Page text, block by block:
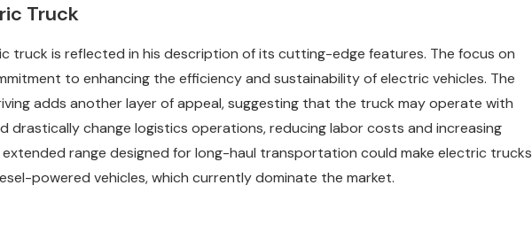
Truck
truck is reflected in his description of its cutting-edge features. The focus on
to enhancing the efficiency and sustainability of electric vehicles. The
adds another layer of appeal, suggesting that the truck may operate with
drastically change logistics operations, reducing labor costs and increasing
range designed for long-haul transportation could make electric trucks
powered vehicles, which currently dominate the market.